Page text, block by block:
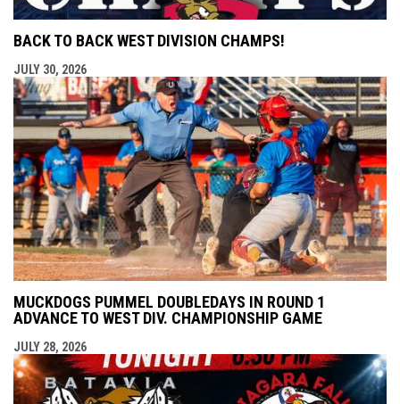
BACK TO BACK WEST DIVISION CHAMPS!
JULY 30, 2026
MUCKDOGS PUMMEL DOUBLEDAYS IN ROUND 1
ADVANCE TO WEST DIV. CHAMPIONSHIP GAME
JULY 28, 2026